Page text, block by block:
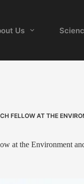
Us
FELLOW AT THE
at the Environment